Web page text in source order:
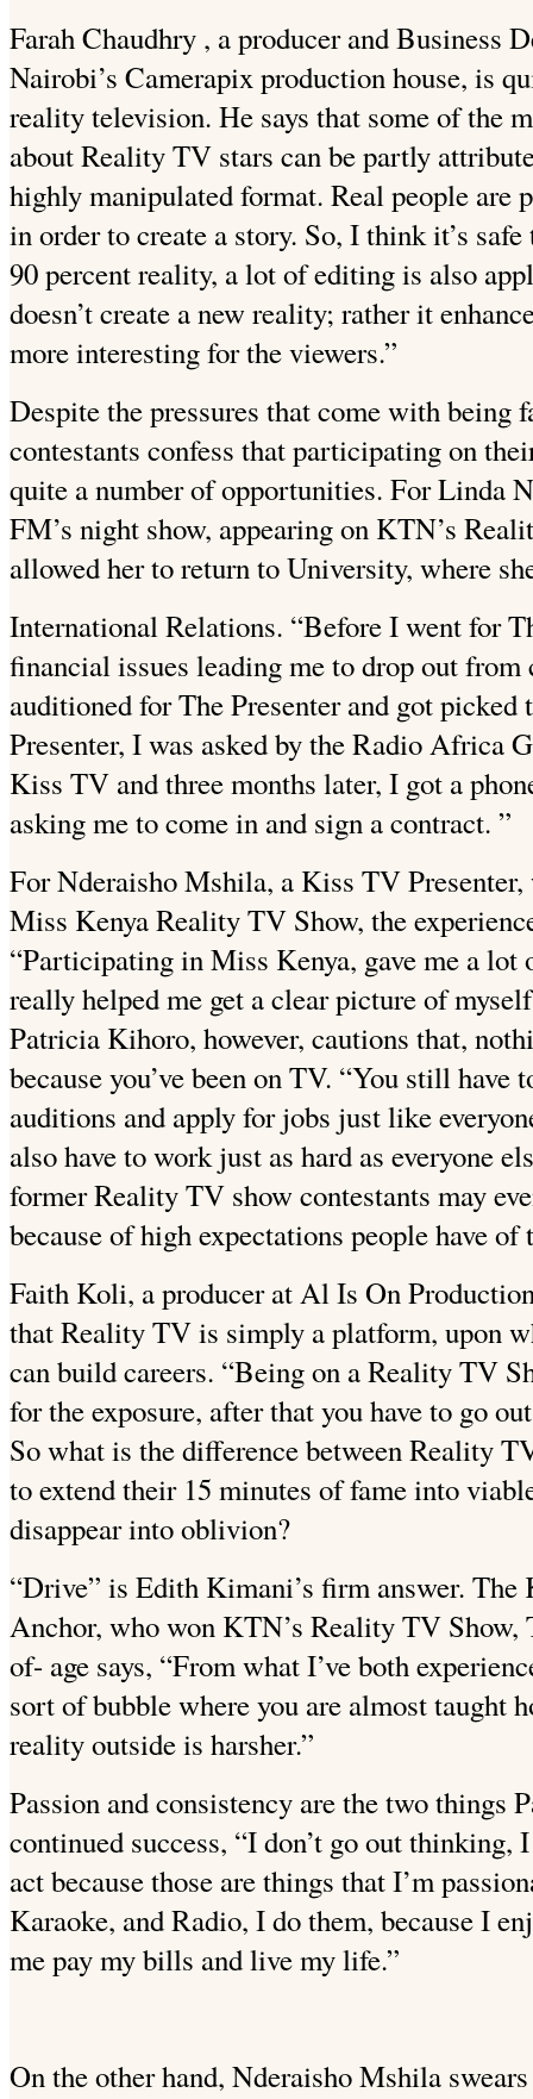
Farah Chaudhry , a producer and Business
Nairobi’s Camerapix production house, is
reality television. He says that some of the
about Reality TV stars can be partly
highly manipulated format. Real people are
in order to create a story. So, I think it’s
90 percent reality, a lot of editing is also
doesn’t create a new reality; rather it
more interesting for the viewers.”
Despite the pressures that come with being
contestants confess that participating on
quite a number of opportunities. For Linda
FM’s night show, appearing on KTN’s
allowed her to return to University, where
International Relations. “Before I went for
financial issues leading me to drop out
auditioned for The Presenterand got picked
Presenter, I was asked by the Radio Africa
Kiss TV and three months later, I got a
asking me to come in and sign a contract. ”
For Nderaisho Mshila, a Kiss TV
Miss Kenya Reality TV Show, the
“Participating in Miss Kenya, gave me a lot
really helped me get a clear picture of
Patricia Kihoro, however, cautions that,
because you’ve been on TV. “You still have
auditions and apply for jobs just like
also have to work just as hard as everyone
former Reality TV show contestants may
because of high expectations people have of
Faith Koli, a producer at Al Is On
that Reality TV is simply a platform, upon
can build careers. “Being on a Reality TV
for the exposure, after that you have to go
So what is the difference between Reality
to extend their 15 minutes of fame into
disappear into oblivion?
“Drive” is Edith Kimani’s firm answer.
Anchor, who won KTN’s Reality TV Show,
of- age says, “From what I’ve both
sort of bubble where you are almost taught
reality outside is harsher.”
Passion and consistency are the two things
continued success, “I don’t go out thinking,
act because those arethings that I’m
Karaoke, and Radio, I do them, because I
me pay my bills and live my life.”
On the other hand, Nderaisho Mshila